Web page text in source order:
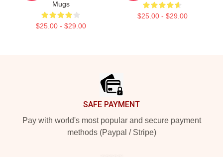
Mugs
$25.00 - $29.00
$25.00 - $29.00
SAFE PAYMENT
Pay with world's most popular and secure payment
methods (Paypal / Stripe)